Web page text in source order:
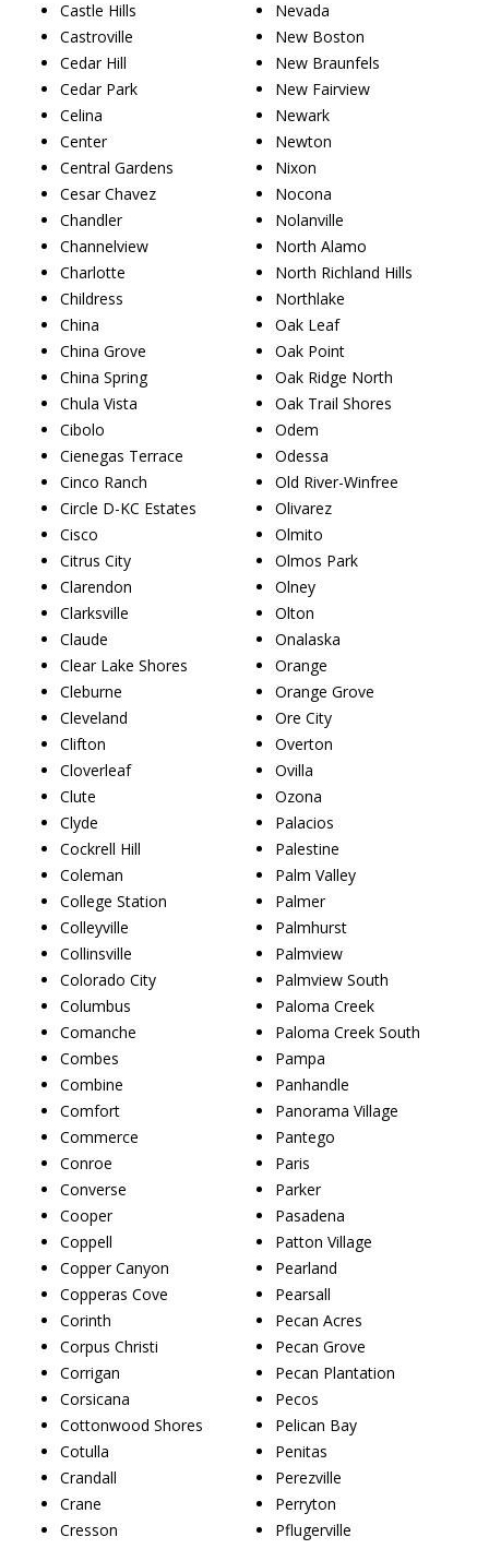
Castle Hills
Castroville
Cedar Hill
Cedar Park
Celina
Center
Central Gardens
Cesar Chavez
Chandler
Channelview
Charlotte
Childress
China
China Grove
China Spring
Chula Vista
Cibolo
Cienegas Terrace
Cinco Ranch
Circle D-KC Estates
Cisco
Citrus City
Clarendon
Clarksville
Claude
Clear Lake Shores
Cleburne
Cleveland
Clifton
Cloverleaf
Clute
Clyde
Cockrell Hill
Coleman
College Station
Colleyville
Collinsville
Colorado City
Columbus
Comanche
Combes
Combine
Comfort
Commerce
Conroe
Converse
Cooper
Coppell
Copper Canyon
Copperas Cove
Corinth
Corpus Christi
Corrigan
Corsicana
Cottonwood Shores
Cotulla
Crandall
Crane
Cresson
Nevada
New Boston
New Braunfels
New Fairview
Newark
Newton
Nixon
Nocona
Nolanville
North Alamo
North Richland Hills
Northlake
Oak Leaf
Oak Point
Oak Ridge North
Oak Trail Shores
Odem
Odessa
Old River-Winfree
Olivarez
Olmito
Olmos Park
Olney
Olton
Onalaska
Orange
Orange Grove
Ore City
Overton
Ovilla
Ozona
Palacios
Palestine
Palm Valley
Palmer
Palmhurst
Palmview
Palmview South
Paloma Creek
Paloma Creek South
Pampa
Panhandle
Panorama Village
Pantego
Paris
Parker
Pasadena
Patton Village
Pearland
Pearsall
Pecan Acres
Pecan Grove
Pecan Plantation
Pecos
Pelican Bay
Penitas
Perezville
Perryton
Pflugerville